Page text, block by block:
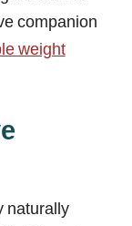
companion
weight
naturally